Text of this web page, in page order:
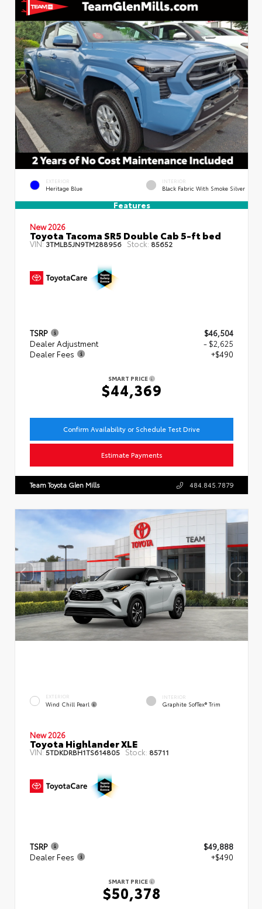
EXTERIOR
Heritage Blue
INTERIOR
Black Fabric With Smoke Silver
Features
New 2026
Toyota Tacoma SR5 Double Cab 5-ft bed
VIN:3TMLB5JN9TM288956 Stock: 85652
TSRP
$46,504
Dealer Adjustment
- $2,625
Dealer Fees
+$490
SMART PRICE
$44,369
Confirm Availability or Schedule Test Drive
Estimate Payments
Team Toyota Glen Mills 484.845.7879
EXTERIOR
Wind Chill Pearl
INTERIOR
Graphite SofTex® Trim
New 2026
Toyota Highlander XLE
VIN:5TDKDRBH1TS614805 Stock: 85711
TSRP
$49,888
Dealer Fees
+$490
SMART PRICE
$50,378